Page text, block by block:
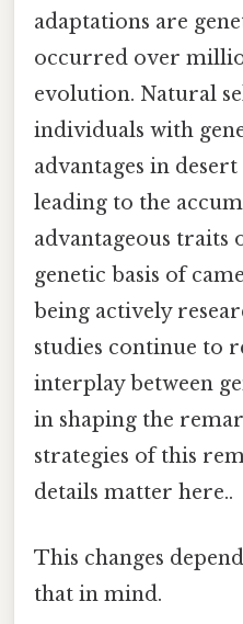
adaptations are
occurred over
evolution. Natural
individuals with
advantages in
leading to the
advantageous traits
genetic basis of
being actively
studies continue to
interplay between
in shaping the
strategies of this
details matter here..
This changes
that in mind.